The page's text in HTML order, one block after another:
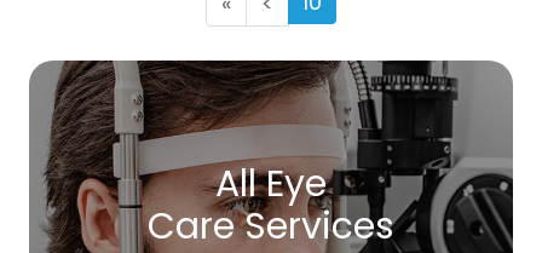
All Eye
Care Services